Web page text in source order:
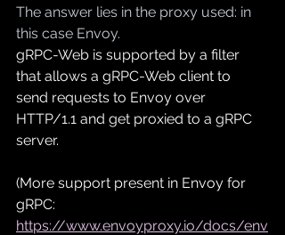
The answer lies in the proxy used: in
this case Envoy.
gRPC-Web is supported by a filter
that allows a gRPC-Web client to
send requests to Envoy over
HTTP/1.1 and get proxied to a gRPC
server.
(More support present in Envoy for
gRPC:
https://www.envoyproxy.io/docs/env